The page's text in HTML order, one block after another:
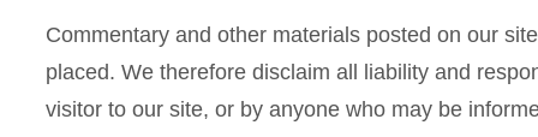
Commentary and other materials posted on our
placed. We therefore disclaim all liability and
visitor to our site, or by anyone who may be